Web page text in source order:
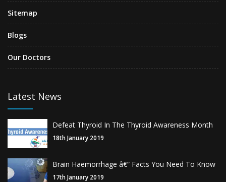
Sitemap
Blogs
Our Doctors
Latest News
Defeat Thyroid In The Thyroid Awareness Month
18th January 2019
Brain Haemorrhage â€“ Facts You Need To Know
17th January 2019